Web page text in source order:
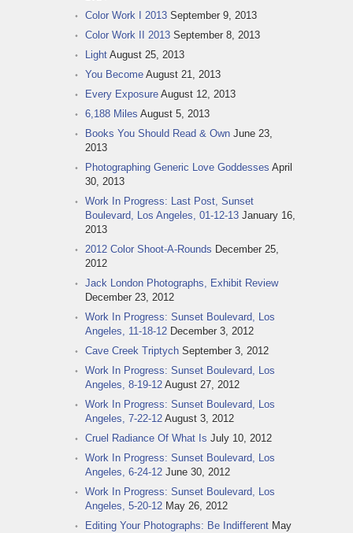
Color Work I 2013 September 9, 2013
Color Work II 2013 September 8, 2013
Light August 25, 2013
You Become August 21, 2013
Every Exposure August 12, 2013
6,188 Miles August 5, 2013
Books You Should Read & Own June 23,
2013
Photographing Generic Love Goddesses April
30, 2013
Work In Progress: Last Post, Sunset
Boulevard, Los Angeles, 01-12-13 January 16,
2013
2012 Color Shoot-A-Rounds December 25,
2012
Jack London Photographs, Exhibit Review
December 23, 2012
Work In Progress: Sunset Boulevard, Los
Angeles, 11-18-12 December 3, 2012
Cave Creek Triptych September 3, 2012
Work In Progress: Sunset Boulevard, Los
Angeles, 8-19-12 August 27, 2012
Work In Progress: Sunset Boulevard, Los
Angeles, 7-22-12 August 3, 2012
Cruel Radiance Of What Is July 10, 2012
Work In Progress: Sunset Boulevard, Los
Angeles, 6-24-12 June 30, 2012
Work In Progress: Sunset Boulevard, Los
Angeles, 5-20-12 May 26, 2012
Editing Your Photographs: Be Indifferent May